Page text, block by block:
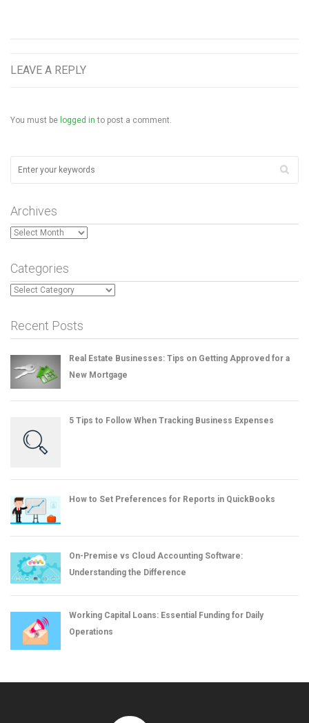
LEAVE A REPLY
You must be logged in to post a comment.
Archives
Archives
Categories
Categories
Recent Posts
Real Estate Businesses: Tips on Getting Approved for a
New Mortgage
5 Tips to Follow When Tracking Business Expenses
How to Set Preferences for Reports in QuickBooks
On-Premise vs Cloud Accounting Software:
Understanding the Difference
Working Capital Loans: Essential Funding for Daily
Operations